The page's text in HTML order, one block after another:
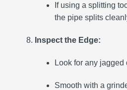
If using a splitting
the pipe splits
Inspect the Edge:
Look for any
Smooth with a